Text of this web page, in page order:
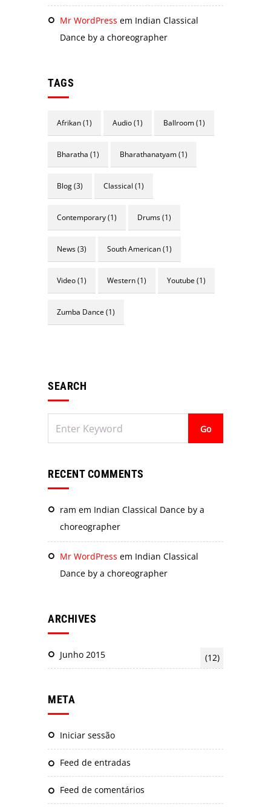
Mr WordPress em Indian Classical
Dance by a choreographer
TAGS
Afrikan(1) Audio(1) Ballroom(1)
Bharatha (1) Bharathanatyam(1)
Blog(3) Classical (1)
Contemporary(1) Drums(1)
News(3) South American(1)
Video(1) Western(1) Youtube (1)
Zumba Dance (1)
SEARCH
RECENT COMMENTS
ram em Indian Classical Dance by a
choreographer
Mr WordPress em Indian Classical
Dance by a choreographer
ARCHIVES
Junho 2015 (12)
META
Iniciar sessão
Feed de entradas
Feed de comentários